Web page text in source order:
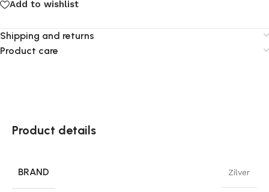
Add to wishlist
Shipping and returns
Product care
Product details
BRAND Zilver